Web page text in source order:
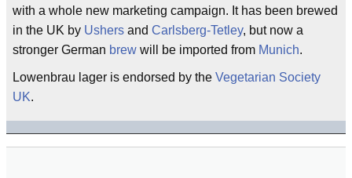
with a whole new marketing campaign. It has been brewed
in the UK by Ushers and Carlsberg-Tetley, but now a
stronger German brew will be imported from Munich.
Lowenbrau lager is endorsed by the Vegetarian Society
UK.